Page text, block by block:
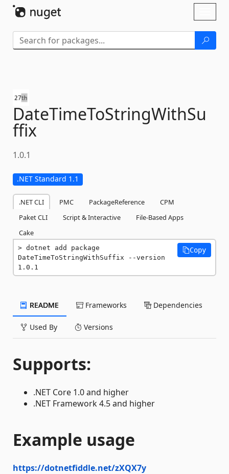
DateTimeToStringWithSu
ffix
1.0.1
.NET Standard 1.1
.NET CLI PMC PackageReference
CPM
Paket CLI
Script & Interactive
File-Based Apps
Cake
dotnet add package
DateTimeToStringWithSuffix --version
1.0.1
Copy
README Frameworks Dependencies
Used By Versions
Supports:
.NET Core 1.0 and higher
.NET Framework 4.5 and higher
Example usage
https://dotnetfiddle.net/zXQX7y